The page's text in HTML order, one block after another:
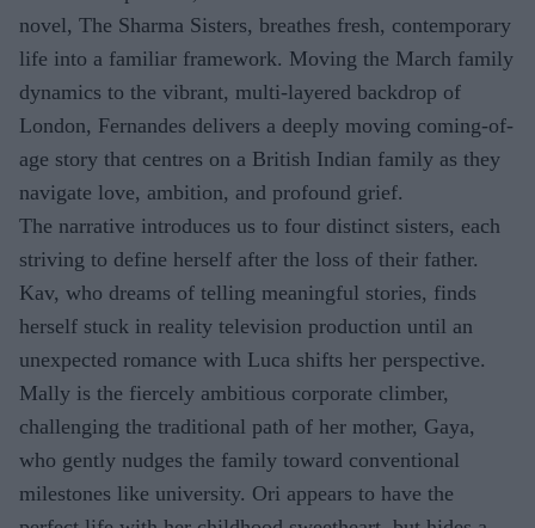
novel, The Sharma Sisters, breathes fresh, contemporary
life into a familiar framework. Moving the March family
dynamics to the vibrant, multi-layered backdrop of
London, Fernandes delivers a deeply moving coming-of-
age story that centres on a British Indian family as they
navigate love, ambition, and profound grief.
The narrative introduces us to four distinct sisters, each
striving to define herself after the loss of their father.
Kav, who dreams of telling meaningful stories, finds
herself stuck in reality television production until an
unexpected romance with Luca shifts her perspective.
Mally is the fiercely ambitious corporate climber,
challenging the traditional path of her mother, Gaya,
who gently nudges the family toward conventional
milestones like university. Ori appears to have the